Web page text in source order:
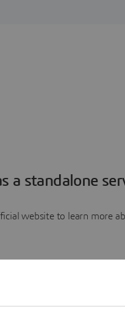
a standalone
website to learn more